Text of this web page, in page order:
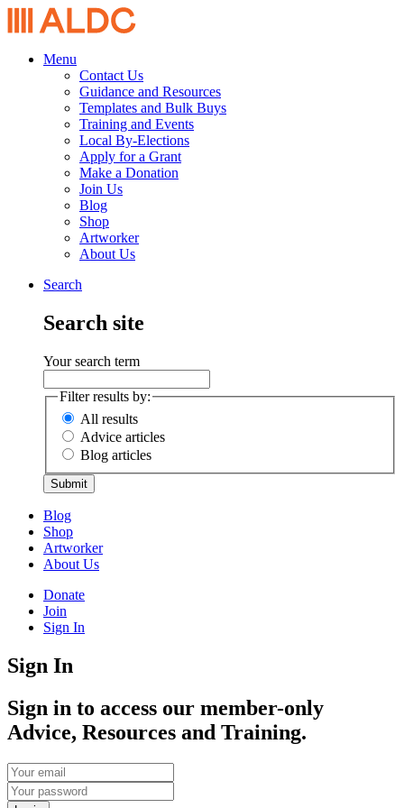
Menu
Contact Us
Guidance and Resources
Templates and Bulk Buys
Training and Events
Local By-Elections
Apply for a Grant
Make a Donation
Join Us
Blog
Shop
Artworker
About Us
Search
Search site
Your search term
Filter results by:
All results
Advice articles
Blog articles
Submit
Blog
Shop
Artworker
About Us
Donate
Join
Sign In
Sign In
Sign in to access our member-only
Advice, Resources and Training.